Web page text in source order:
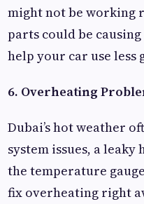
might not be working
parts could be
help your car use less
6. Overheating
Dubai’s hot weather
system issues, a
the temperature
fix overheating right